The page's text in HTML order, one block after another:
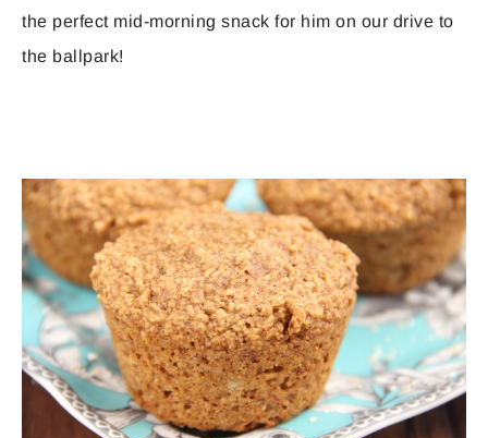
the perfect mid-morning snack for him on our drive to
the ballpark!